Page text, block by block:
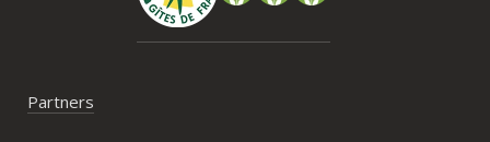
serait un vrai plus à l’avenir.
Partners